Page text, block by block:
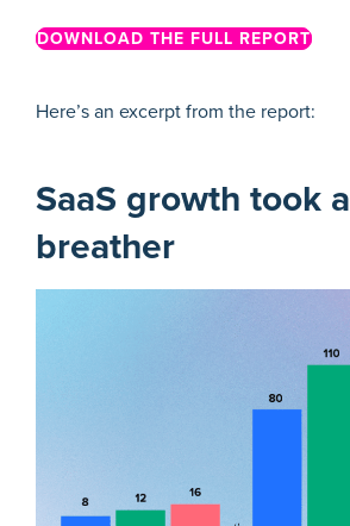
DOWNLOAD THE FULL REPORT
Here’s an excerpt from the report:
SaaS growth took a
breather